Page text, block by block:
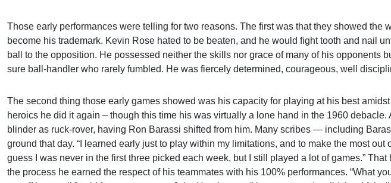
Those early performances were telling for two reasons. The first was that they showed the
become his trademark. Kevin Rose hated to be beaten, and he would fight tooth and nail
ball to the opposition. He possessed neither the skills nor grace of many of his opponents
sure ball-handler who rarely fumbled. He was fiercely determined, courageous, well
The second thing those early games showed was his capacity for playing at his best
heroics he did it again – though this time his was virtually a lone hand in the 1960
blinder as ruck-rover, having Ron Barassi shifted from him. Many scribes — including
ground that day. “I learned early just to play within my limitations, and to make the most out
guess I was never in the first three picked each week, but I still played a lot of games.”
the process he earned the respect of his teammates with his 100% performances. “What